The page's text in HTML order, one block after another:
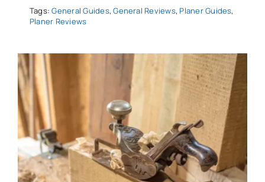
Tags:General Guides,General Reviews, Planer Guides,
Planer Reviews